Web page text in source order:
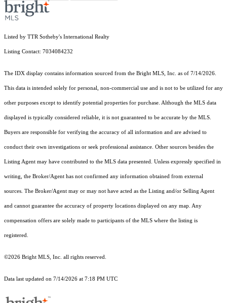
Listed by TTR Sotheby's International Realty
Listing Contact: 7034084232
The IDX display contains information sourced from the Bright MLS, Inc. as of 7/14/2026.
This data is intended solely for personal, non-commercial use and is not to be utilized for any
other purposes except to identify potential properties for purchase. Although the MLS data
displayed is typically considered reliable, it is not guaranteed to be accurate by the MLS.
Buyers are responsible for verifying the accuracy of all information and are advised to
conduct their own investigations or seek professional assistance. Other sources besides the
Listing Agent may have contributed to the MLS data presented. Unless expressly specified in
writing, the Broker/Agent has not confirmed any information obtained from external
sources. The Broker/Agent may or may not have acted as the Listing and/or Selling Agent
and cannot guarantee the accuracy of property locations displayed on any map. Any
compensation offers are solely made to participants of the MLS where the listing is
registered.
©2026 Bright MLS, Inc. all rights reserved.
Data last updated on 7/14/2026 at 7:18 PM UTC